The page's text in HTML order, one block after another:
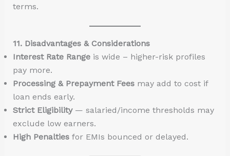
terms.
11. Disadvantages & Considerations
Interest Rate Rangeis wide – higher-risk profiles
pay more.
Processing & Prepayment Feesmay add to cost if
loan ends early.
Strict Eligibility— salaried/income thresholds may
exclude low earners.
High Penaltiesfor EMIs bounced or delayed.